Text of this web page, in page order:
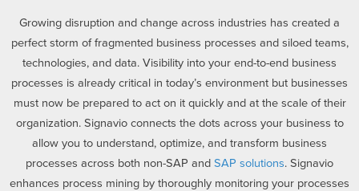
Growing disruption and change across industries has created a
perfect storm of fragmented business processes and siloed teams,
technologies, and data. Visibility into your end-to-end business
processes is already critical in today’s environment but businesses
must now be prepared to act on it quickly and at the scale of their
organization. Signavio connects the dots across your business to
allow you to understand, optimize, and transform business
processes across both non-SAP and SAP solutions. Signavio
enhances process mining by thoroughly monitoring your processes